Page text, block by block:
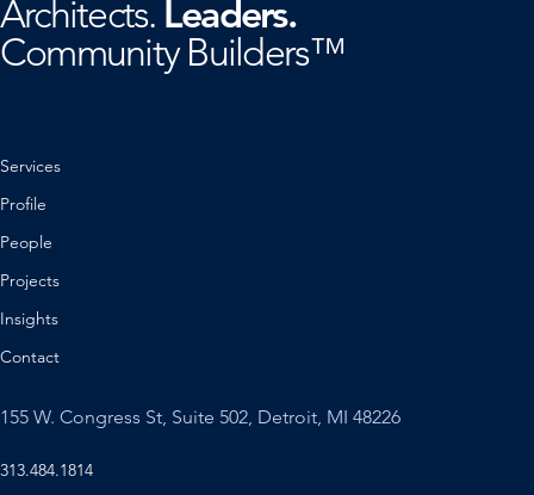
Architects. Leaders.
Community Builders™
Services
Profile
People
Projects
Insights
Contact
155 W. Congress St, Suite 502, Detroit, MI 48226
313.484.1814